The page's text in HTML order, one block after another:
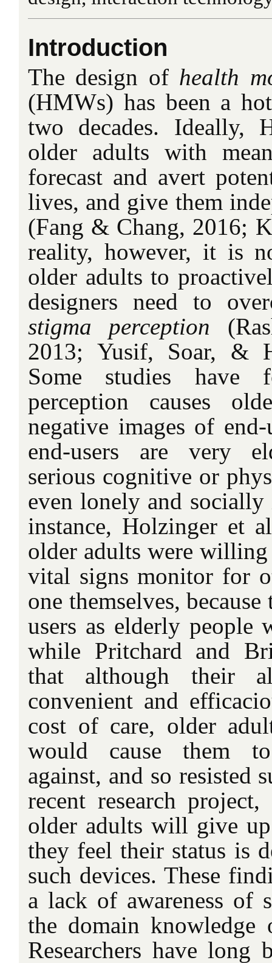
Introduction
The design of health
(HMWs) has been a
two decades. Ideally,
older adults with
forecast and avert
lives, and give them
(Fang & Chang, 2016;
reality, however, it is
older adults to
designers need to
stigma perception
2013; Yusif, Soar, &
Some studies have
perception causes
negative images of
end-users are very
serious cognitive or
even lonely and
instance, Holzinger et
older adults were
vital signs monitor for
one themselves,
users as elderly people
while Pritchard and
that although their
convenient and
cost of care, older
would cause them
against, and so resisted
recent research
older adults will give
they feel their status is
such devices. These
a lack of awareness of
the domain knowledge
Researchers have